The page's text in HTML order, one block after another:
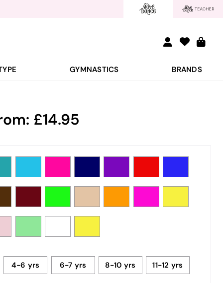
GYMNASTICS BRANDS
14.95
4-6 yrs 6-7 yrs 8-10 yrs 11-12 yrs